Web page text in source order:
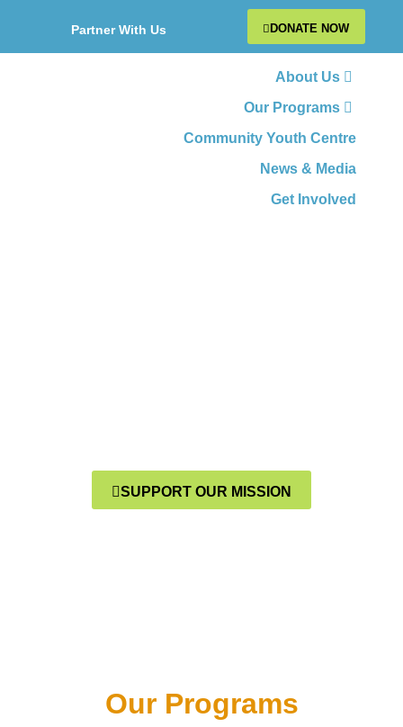
Partner With Us DONATE NOW
About Us
Our Programs
Community Youth Centre
News & Media
Get Involved
SUPPORT OUR MISSION
Our Programs